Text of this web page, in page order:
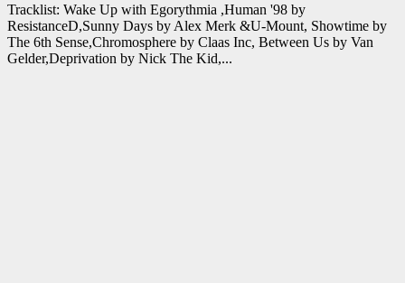
Tracklist: Wake Up with Egorythmia ,Human '98 by
ResistanceD,Sunny Days by Alex Merk &U-Mount, Showtime by
The 6th Sense,Chromosphere by Claas Inc, Between Us by Van
Gelder,Deprivation by Nick The Kid,...